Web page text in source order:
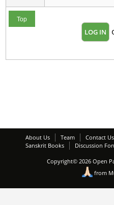
Top
LOG IN
About Us Team Contact Us
Sanskrit Books
Discussion
Copyright© 2026 Open
from